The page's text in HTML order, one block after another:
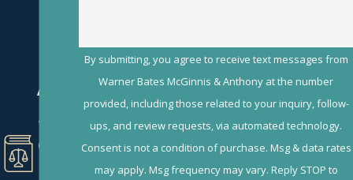
Attor
Wrot
e the
By submitting, you agree to receive text messages from
Warner Bates McGinnis & Anthony at the number
provided, including those related to your inquiry, follow-
ups, and review requests, via automated technology.
Consent is not a condition of purchase. Msg & data rates
may apply. Msg frequency may vary. Reply STOP to